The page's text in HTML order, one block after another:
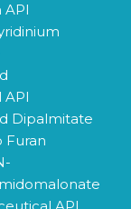
API
API
Dipalmitate
Furan